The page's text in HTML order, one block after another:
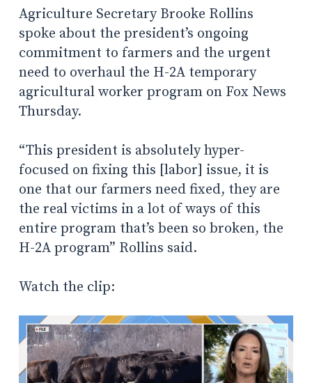
Agriculture Secretary Brooke Rollins
spoke about the president’s ongoing
commitment to farmers and the urgent
need to overhaul the H-2A temporary
agricultural worker program on Fox News
Thursday.
“This president is absolutely hyper-
focused on fixing this [labor] issue, it is
one that our farmers need fixed, they are
the real victims in a lot of ways of this
entire program that’s been so broken, the
H-2A program” Rollins said.
Watch the clip: